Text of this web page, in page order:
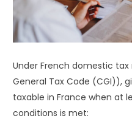
Under French domestic
General Tax Code (CGI)),
taxable in France when at
conditions is met: